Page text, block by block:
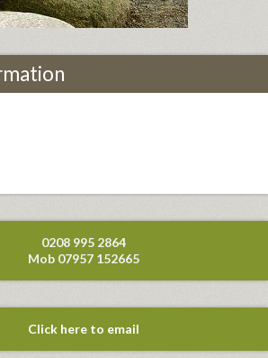
0208 995 2864
Mob 07957 152665
Click here to email